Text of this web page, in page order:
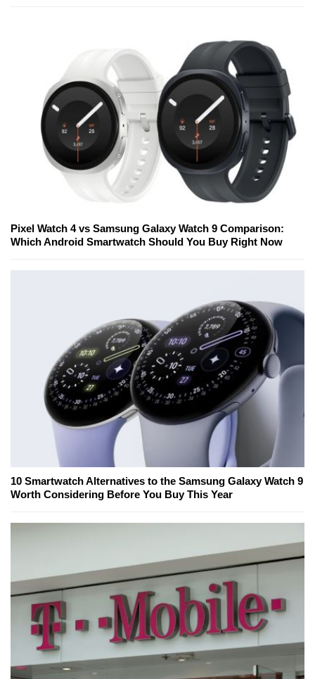
Pixel Watch 4 vs Samsung Galaxy Watch 9 Comparison:
Which Android Smartwatch Should You Buy Right Now
10 Smartwatch Alternatives to the Samsung Galaxy Watch 9
Worth Considering Before You Buy This Year